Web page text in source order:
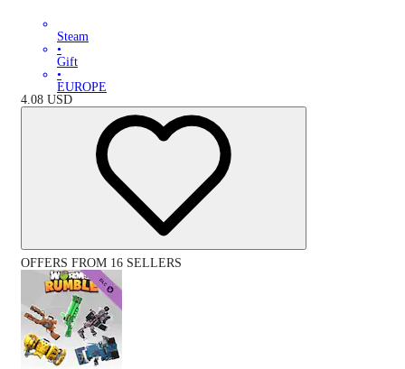
Steam
•
Gift
•
EUROPE
4.08 USD
OFFERS FROM 16 SELLERS